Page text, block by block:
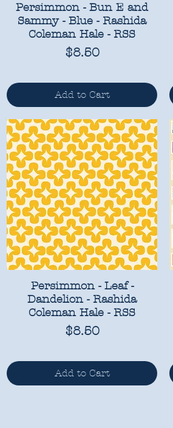
Persimmon - Bun E and
Sammy - Blue - Rashida
Coleman Hale - RSS
Price
$8.50
Add to Cart
Persimmon - Leaf -
Dandelion - Rashida
Coleman Hale - RSS
Price
$8.50
Add to Cart